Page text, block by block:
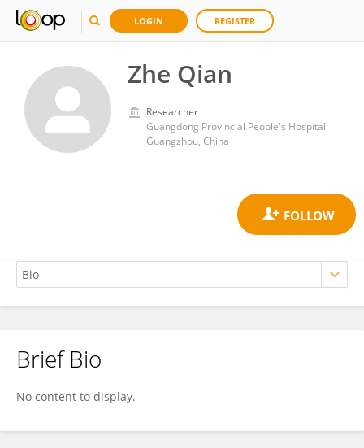
LOGIN REGISTER
Zhe Qian
Researcher
Guangdong Provincial People's Hospital
Guangzhou, China
Zhe Qian
Brief Bio
No content to display.